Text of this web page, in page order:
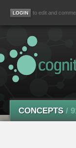
to edit and
CONCEPTS /